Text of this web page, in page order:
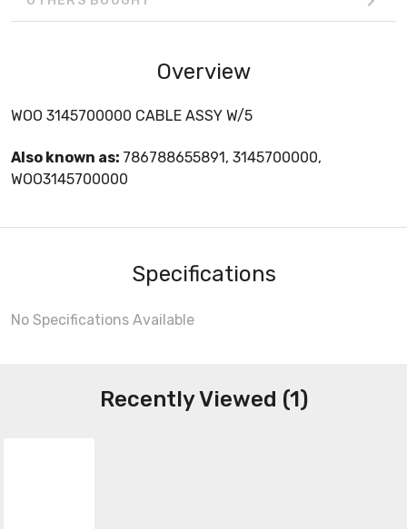
Overview
WOO 3145700000 CABLE ASSY W/5
Also known as: 786788655891, 3145700000,
WOO3145700000
Specifications
No Specifications Available
Recently Viewed (1)